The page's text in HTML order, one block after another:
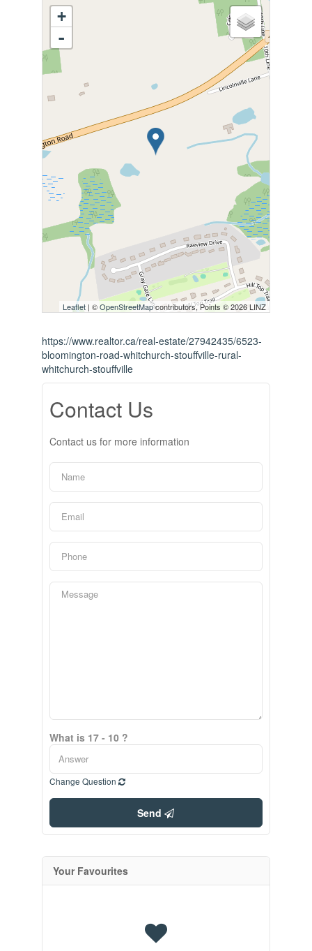
+
-
Leaflet | ©OpenStreetMapcontributors, Points © 2026 LINZ
https://www.realtor.ca/real-estate/27942435/6523-
bloomington-road-whitchurch-stouffville-rural-
whitchurch-stouffville
Contact Us
Contact us for more information
What is 17 - 10 ?
Change Question
Send
Your Favourites